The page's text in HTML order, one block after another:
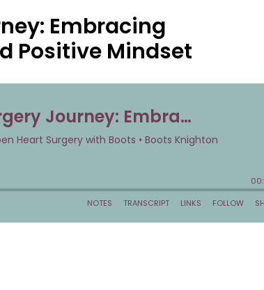
Embracing
Positive Mindset